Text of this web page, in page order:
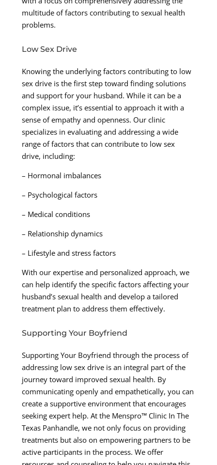
multitude of factors contributing to sexual health
problems.
Low Sex Drive
Knowing the underlying factors contributing to low
sex drive is the first step toward finding solutions
and support for your husband. While it can be a
complex issue, it’s essential to approach it with a
sense of empathy and openness. Our clinic
specializes in evaluating and addressing a wide
range of factors that can contribute to low sex
drive, including:
– Hormonal imbalances
– Psychological factors
– Medical conditions
– Relationship dynamics
– Lifestyle and stress factors
With our expertise and personalized approach, we
can help identify the specific factors affecting your
husband’s sexual health and develop a tailored
treatment plan to address them effectively.
Supporting Your Boyfriend
Supporting Your Boyfriend through the process of
addressing low sex drive is an integral part of the
journey toward improved sexual health. By
communicating openly and empathetically, you can
create a supportive environment that encourages
seeking expert help. At the Menspro™ Clinic In The
Texas Panhandle, we not only focus on providing
treatments but also on empowering partners to be
active participants in the process. We offer